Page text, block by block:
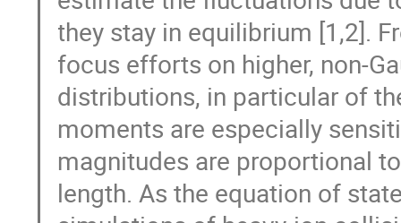
they stay in equilibrium [1,2].
focus efforts on higher, non-
distributions, in particular of
moments are especially
magnitudes are proportional
length. As the equation of